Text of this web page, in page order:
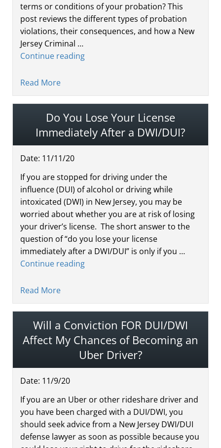
terms or conditions of your probation? This
post reviews the different types of probation
violations, their consequences, and how a New
Jersey Criminal …
Continue reading
Read More
Do You Lose Your License
Immediately After a DWI/DUI?
Date: 11/11/20
If you are stopped for driving under the
influence (DUI) of alcohol or driving while
intoxicated (DWI) in New Jersey, you may be
worried about whether you are at risk of losing
your driver’s license. The short answer to the
question of “do you lose your license
immediately after a DWI/DUI” is only if you …
Continue reading
Read More
Will a Conviction FOR DUI/DWI
Affect My Chances of Becoming an
Uber Driver?
Date: 11/9/20
If you are an Uber or other rideshare driver and
you have been charged with a DUI/DWI, you
should seek advice from a New Jersey DWI/DUI
defense lawyer as soon as possible because you